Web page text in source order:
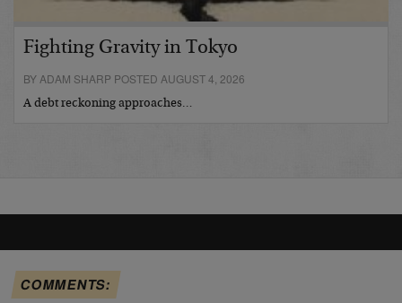
Fighting Gravity in Tokyo
BY ADAM SHARP POSTED AUGUST 4, 2026
A debt reckoning approaches…
COMMENTS: